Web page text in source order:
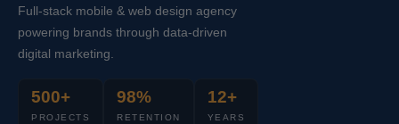
Full-stack mobile & web design agency
powering brands through data-driven
digital marketing.
500+
PROJECTS
98%
RETENTION
12+
YEARS